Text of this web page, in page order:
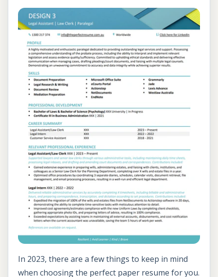
In 2023, there are a few things to keep in mind
when choosing the perfect paper resume for you.